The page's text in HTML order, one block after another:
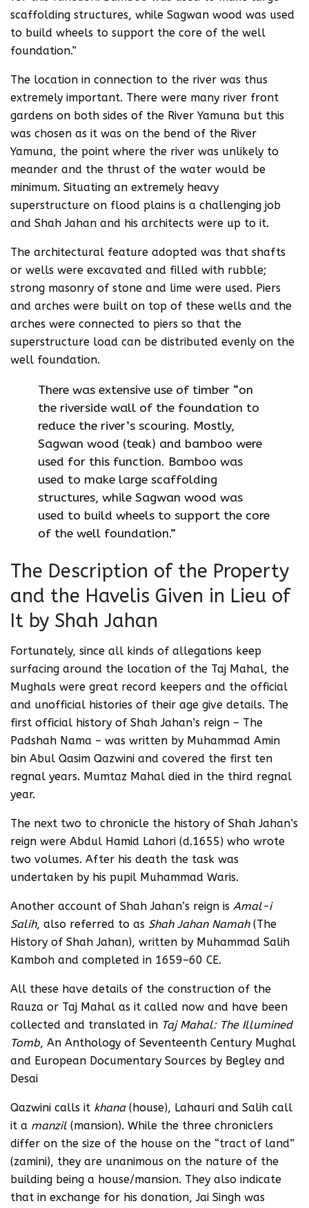
scaffolding structures, while Sagwan wood was used
to build wheels to support the core of the well
foundation.”
The location in connection to the river was thus
extremely important. There were many river front
gardens on both sides of the River Yamuna but this
was chosen as it was on the bend of the River
Yamuna, the point where the river was unlikely to
meander and the thrust of the water would be
minimum. Situating an extremely heavy
superstructure on flood plains is a challenging job
and Shah Jahan and his architects were up to it.
The architectural feature adopted was that shafts
or wells were excavated and filled with rubble;
strong masonry of stone and lime were used. Piers
and arches were built on top of these wells and the
arches were connected to piers so that the
superstructure load can be distributed evenly on the
well foundation.
There was extensive use of timber “on
the riverside wall of the foundation to
reduce the river’s scouring. Mostly,
Sagwan wood (teak) and bamboo were
used for this function. Bamboo was
used to make large scaffolding
structures, while Sagwan wood was
used to build wheels to support the core
of the well foundation.”
The Description of the Property
and the Havelis Given in Lieu of
It by Shah Jahan
Fortunately, since all kinds of allegations keep
surfacing around the location of the Taj Mahal, the
Mughals were great record keepers and the official
and unofficial histories of their age give details. The
first official history of Shah Jahan’s reign – The
Padshah Nama – was written by Muhammad Amin
bin Abul Qasim Qazwini and covered the first ten
regnal years. Mumtaz Mahal died in the third regnal
year.
The next two to chronicle the history of Shah Jahan’s
reign were Abdul Hamid Lahori (d.1655) who wrote
two volumes. After his death the task was
undertaken by his pupil Muhammad Waris.
Another account of Shah Jahan’s reign is Amal-i
Salih, also referred to as Shah Jahan Namah(The
History of Shah Jahan), written by Muhammad Salih
Kamboh and completed in 1659–60 CE.
All these have details of the construction of the
Rauza or Taj Mahal as it called now and have been
collected and translated in Taj Mahal: The Illumined
Tomb, An Anthology of Seventeenth Century Mughal
and European Documentary Sources by Begley and
Desai
Qazwini calls it khana(house), Lahauri and Salih call
it a manzil (mansion). While the three chroniclers
differ on the size of the house on the “tract of land”
(zamini), they are unanimous on the nature of the
building being a house/mansion. They also indicate
that in exchange for his donation, Jai Singh was